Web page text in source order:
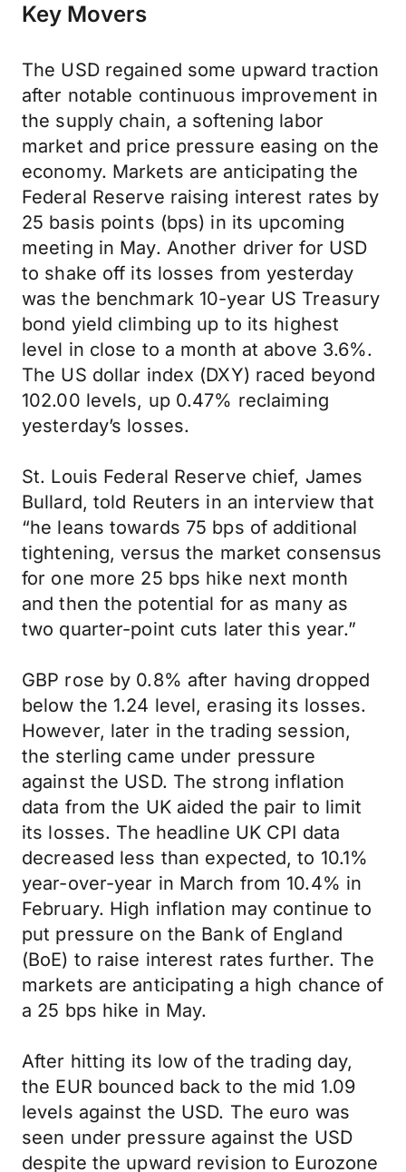
Key Movers
The USD regained some upward traction
after notable continuous improvement in
the supply chain, a softening labor
market and price pressure easing on the
economy. Markets are anticipating the
Federal Reserve raising interest rates by
25 basis points (bps) in its upcoming
meeting in May. Another driver for USD
to shake off its losses from yesterday
was the benchmark 10-year US Treasury
bond yield climbing up to its highest
level in close to a month at above 3.6%.
The US dollar index (DXY) raced beyond
102.00 levels, up 0.47% reclaiming
yesterday’s losses.
St. Louis Federal Reserve chief, James
Bullard, told Reuters in an interview that
“he leans towards 75 bps of additional
tightening, versus the market consensus
for one more 25 bps hike next month
and then the potential for as many as
two quarter-point cuts later this year.”
GBP rose by 0.8% after having dropped
below the 1.24 level, erasing its losses.
However, later in the trading session,
the sterling came under pressure
against the USD. The strong inflation
data from the UK aided the pair to limit
its losses. The headline UK CPI data
decreased less than expected, to 10.1%
year-over-year in March from 10.4% in
February. High inflation may continue to
put pressure on the Bank of England
(BoE) to raise interest rates further. The
markets are anticipating a high chance of
a 25 bps hike in May.
After hitting its low of the trading day,
the EUR bounced back to the mid 1.09
levels against the USD. The euro was
seen under pressure against the USD
despite the upward revision to Eurozone